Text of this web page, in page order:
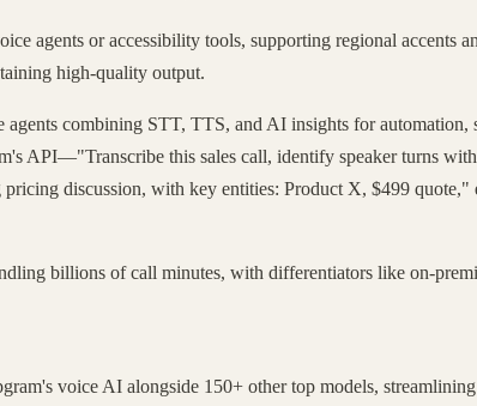
agents or accessibility tools, supporting regional accents
high-quality output.
combining STT, TTS, and AI insights for automation,
API—"Transcribe this sales call, identify speaker turns
discussion, with key entities: Product X, $499
billions of call minutes, with differentiators like on-
voice AI alongside 150+ other top models,